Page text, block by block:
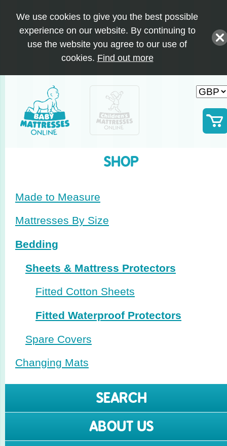
We use cookies to give you the best possible
experience on our website. By continuing to
use the website you agree to our use of
cookies. Find out more
SHOP
Made to Measure
Mattresses By Size
Bedding
Sheets & Mattress Protectors
Fitted Cotton Sheets
Fitted Waterproof Protectors
Spare Covers
Changing Mats
SEARCH
ABOUT US